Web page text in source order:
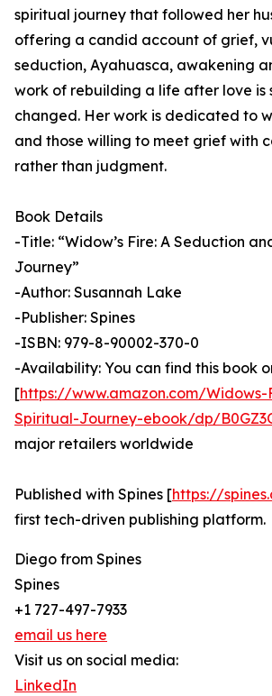
spiritual journey that followed her
offering a candid account of grief,
seduction, Ayahuasca, awakening
work of rebuilding a life after love is
changed. Her work is dedicated to
and those willing to meet grief with
rather than judgment.
Book Details
-Title: “Widow’s Fire: A Seduction
Journey”
-Author: Susannah Lake
-Publisher: Spines
-ISBN: 979-8-90002-370-0
-Availability: You can find this book
[https://www.amazon.com/
Spiritual-Journey-ebook/dp/
major retailers worldwide
Published with Spines [https://
first tech-driven publishing platform.
Diego from Spines
Spines
+1 727-497-7933
email us here
Visit us on social media:
LinkedIn